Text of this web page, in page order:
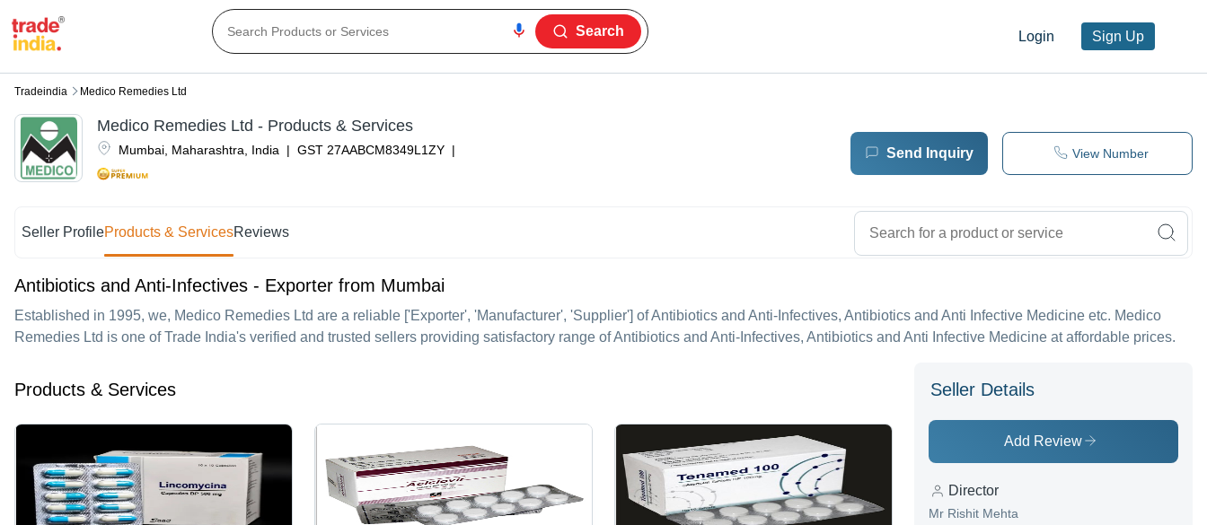
Login Sign Up
Search
Tradeindia Medico Remedies Ltd
Mumbai Maharashtra India | GST 27AABCM8349L1ZY |
Medico Remedies Ltd - Products & Services
Send Inquiry View Number
Seller ProfileProducts & ServicesReviews
Antibiotics and Anti-Infectives - Exporter from Mumbai
Established in 1995, we, Medico Remedies Ltd are a reliable ['Exporter', 'Manufacturer', 'Supplier'] of Antibiotics and Anti-Infectives, Antibiotics and Anti Infective Medicine etc. Medico
Remedies Ltd is one of Trade India's verified and trusted sellers providing satisfactory range of Antibiotics and Anti-Infectives, Antibiotics and Anti Infective Medicine at affordable prices.
Products & Services Seller Details
Add Review
Director
Mr Rishit Mehta